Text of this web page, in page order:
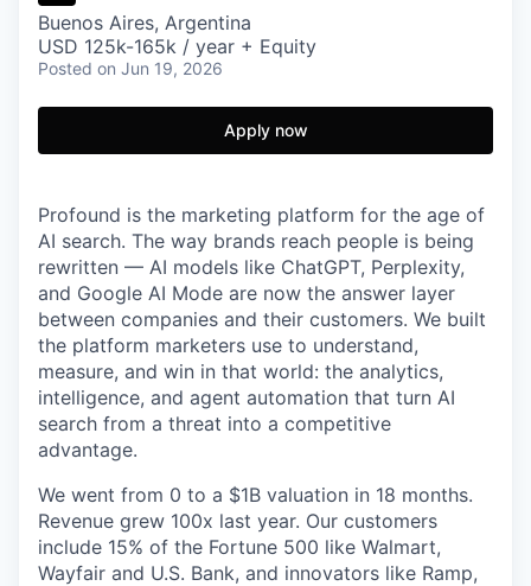
Buenos Aires, Argentina
USD 125k-165k / year + Equity
Posted on Jun 19, 2026
Apply now
Profound is the marketing platform for the age of
AI search. The way brands reach people is being
rewritten — AI models like ChatGPT, Perplexity,
and Google AI Mode are now the answer layer
between companies and their customers. We built
the platform marketers use to understand,
measure, and win in that world: the analytics,
intelligence, and agent automation that turn AI
search from a threat into a competitive
advantage.
We went from 0 to a $1B valuation in 18 months.
Revenue grew 100x last year. Our customers
include 15% of the Fortune 500 like Walmart,
Wayfair and U.S. Bank, and innovators like Ramp,